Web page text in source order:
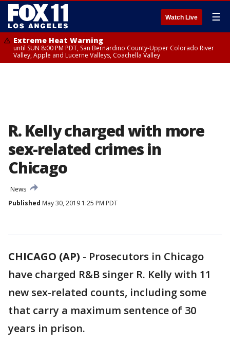
Watch Live ☰
Extreme Heat Warning
until SUN 8:00 PM PDT, San Bernardino County-Upper Colorado River
Valley, Apple and Lucerne Valleys, Coachella Valley
R. Kelly charged with more
sex-related crimes in
Chicago
News
Published May 30, 2019 1:25 PM PDT
CHICAGO (AP) - Prosecutors in Chicago
have charged R&B singer R. Kelly with 11
new sex-related counts, including some
that carry a maximum sentence of 30
years in prison.